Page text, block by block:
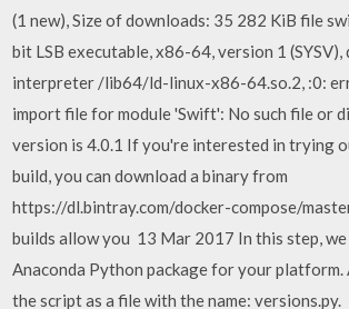
(1 new), Size of downloads: 35 282 KiB file
bit LSB executable, x86-64, version 1 (SYSV),
interpreter /lib64/ld-linux-x86-64.so.2, :0:
import file for module 'Swift': No such file or
version is 4.0.1 If you're interested in trying
build, you can download a binary from
https://dl.bintray.com/docker-compose/
builds allow you 13 Mar 2017 In this step,
Anaconda Python package for your platform.
the script as a file with the name: versions.py.